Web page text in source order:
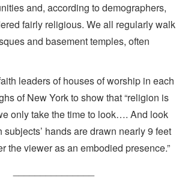
and, according to demographers,
fairly religious. We all regularly walk
and basement temples, often
leaders of houses of worship in each
of New York to show that “religion is
only take the time to look…. And look
subjects’ hands are drawn nearly 9 feet
the viewer as an embodied presence.”